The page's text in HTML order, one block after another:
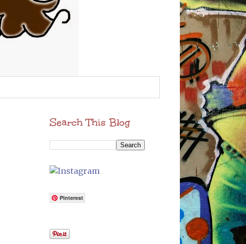
Search This Blog
Pinterest